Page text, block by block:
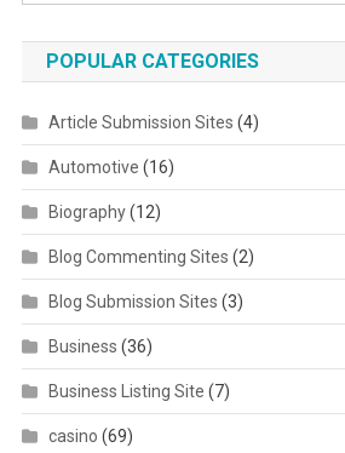
POPULAR CATEGORIES
Article Submission Sites (4)
Automotive (16)
Biography(12)
Blog Commenting Sites (2)
Blog Submission Sites (3)
Business (36)
Business Listing Site (7)
casino (69)